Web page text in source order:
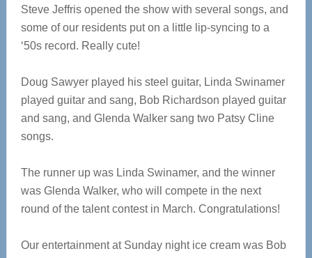
Steve Jeffris opened the show with several songs, and
some of our residents put on a little lip-syncing to a
‘50s record. Really cute!
Doug Sawyer played his steel guitar, Linda Swinamer
played guitar and sang, Bob Richardson played guitar
and sang, and Glenda Walker sang two Patsy Cline
songs.
The runner up was Linda Swinamer, and the winner
was Glenda Walker, who will compete in the next
round of the talent contest in March. Congratulations!
Our entertainment at Sunday night ice cream was Bob